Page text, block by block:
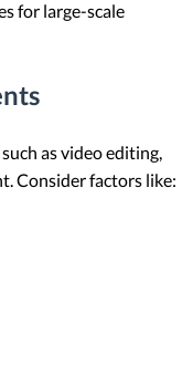
for large-scale
as video editing,
Consider factors like: